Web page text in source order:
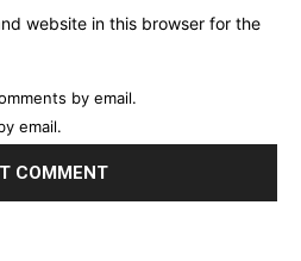
website in this browser for the
by email.
email.